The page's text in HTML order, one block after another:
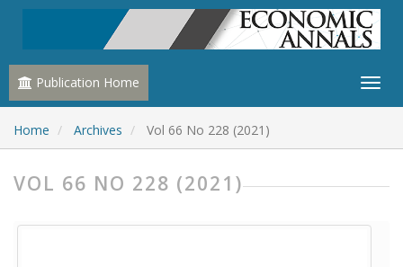
Publication Home
Home Archives Vol 66 No 228 (2021)
VOL 66 NO 228 (2021)